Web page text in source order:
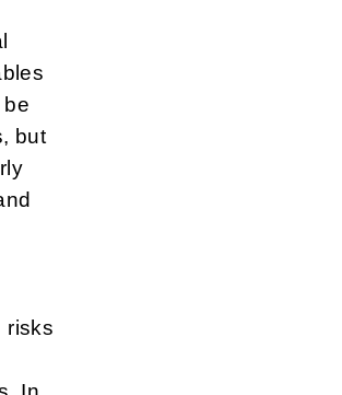
but
risks